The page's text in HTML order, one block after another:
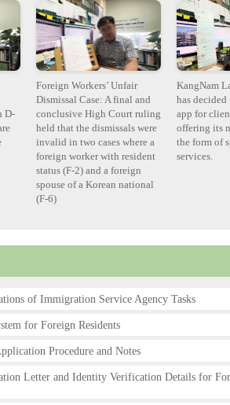
D-
Foreign Workers’ Unfair
Dismissal Case: A final and
conclusive High Court ruling
held that the dismissals were
invalid in two cases where a
foreign worker with resident
status (F-2) and a foreign
spouse of a Korean national
(F-6)
KangNam
has
app for
offering its
the form of
services.
of Immigration Service Agency Tasks
for Foreign Residents
Procedure and Notes
Letter and Identity Verification Details for